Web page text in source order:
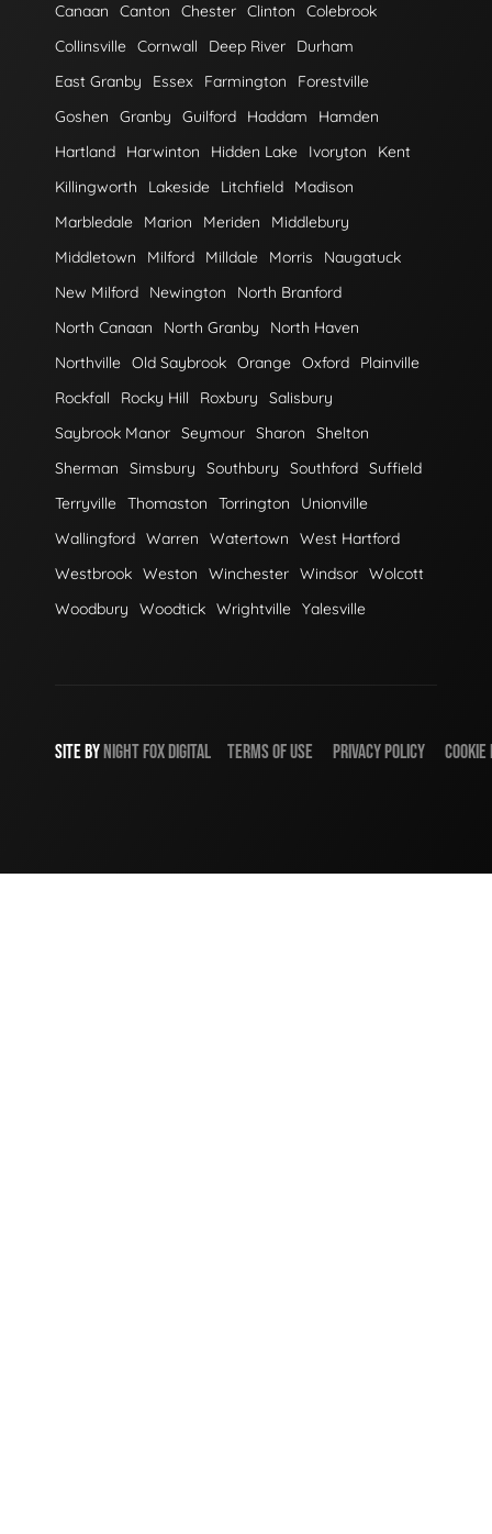
Canaan Canton Chester Clinton
Colebrook
Collinsville Cornwall Deep River
Durham
East Granby
Essex Farmington
Forestville
Goshen
Granby Guilford Haddam
Hamden
Hartland
Harwinton Hidden Lake Ivoryton
Kent
Killingworth
Lakeside Litchfield
Madison
Marbledale
Marion Meriden
Middlebury
Middletown
Milford Milldale Morris
Naugatuck
New Milford
Newington
North Branford
North Canaan
North Granby
North Haven
Northville Old Saybrook Orange Oxford
Plainville
Rockfall
Rocky Hill Roxbury
Salisbury
Saybrook Manor Seymour Sharon
Shelton
Sherman
Simsbury Southbury Southford Suffield
Terryville Thomaston Torrington
Unionville
Wallingford Warren Watertown
West Hartford
Westbrook Weston Winchester Windsor Wolcott
Woodbury
Woodtick Wrightville Yalesville
SITE BY NIGHT FOX DIGITAL TERMS OF USE PRIVACY POLICY COOKIE